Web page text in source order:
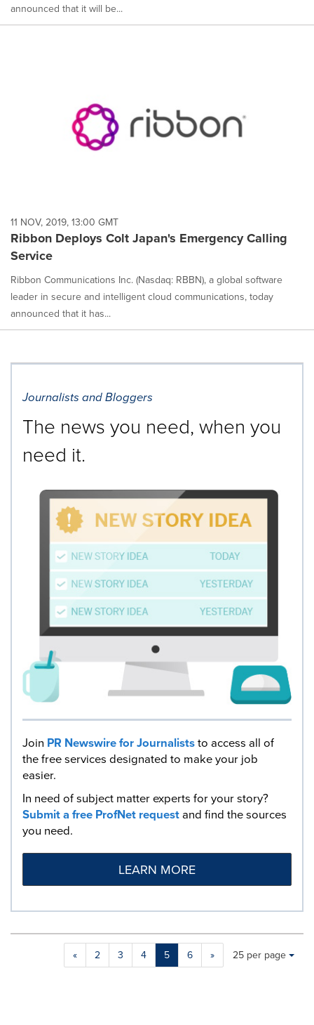
announced that it will be...
11 NOV, 2019, 13:00 GMT
Ribbon Deploys Colt Japan's Emergency Calling
Service
Ribbon Communications Inc. (Nasdaq: RBBN), a global software
leader in secure and intelligent cloud communications, today
announced that it has...
Journalists and Bloggers
The news you need, when you
need it.
Join PR Newswire for Journaliststo access all of
the free services designated to make your job
easier.
In need of subject matter experts for your story?
Submit a free ProfNet requestand find the sources
you need.
LEARN MORE
« 2 3 4 5 6 »
Making
Items per page:
25 per page